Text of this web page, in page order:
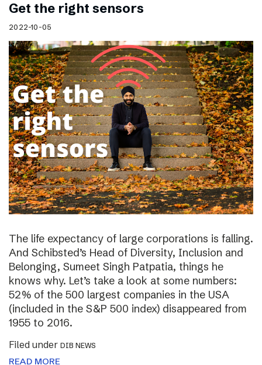
Get the right sensors
2022-10-05
The life expectancy of large corporations is falling.
And Schibsted’s Head of Diversity, Inclusion and
Belonging, Sumeet Singh Patpatia, things he
knows why. Let’s take a look at some numbers:
52% of the 500 largest companies in the USA
(included in the S&P 500 index) disappeared from
1955 to 2016.
Filed under DIB NEWS
READ MORE